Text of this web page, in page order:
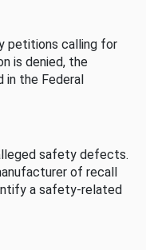
petitions calling for
is denied, the
in the Federal
safety defects.
of recall
a safety-related